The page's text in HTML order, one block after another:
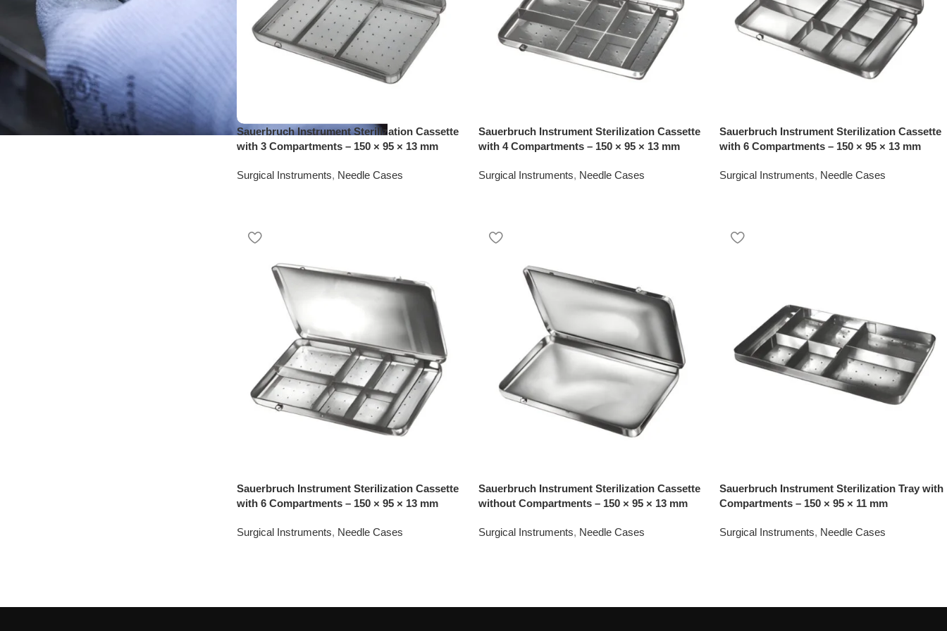
Sauerbruch Instrument Sterilization Cassette
with 3 Compartments – 150 × 95 × 13 mm
Surgical Instruments, Needle Cases
Sauerbruch Instrument Sterilization Cassette
with 4 Compartments – 150 × 95 × 13 mm
Surgical Instruments, Needle Cases
Sauerbruch Instrument Sterilization Cassette
with 6 Compartments – 150 × 95 × 13 mm
Surgical Instruments, Needle Cases
Sauerbruch Instrument Sterilization Cassette
with 6 Compartments – 150 × 95 × 13 mm
Surgical Instruments, Needle Cases
Sauerbruch Instrument Sterilization Cassette
without Compartments – 150 × 95 × 13 mm
Surgical Instruments, Needle Cases
Sauerbruch Instrument Sterilization Tray with
Compartments – 150 × 95 × 11 mm
Surgical Instruments, Needle Cases